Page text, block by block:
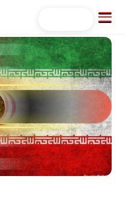
Menu